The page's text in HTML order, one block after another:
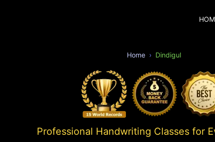
Home Dindigul
Professional Handwriting Classes for